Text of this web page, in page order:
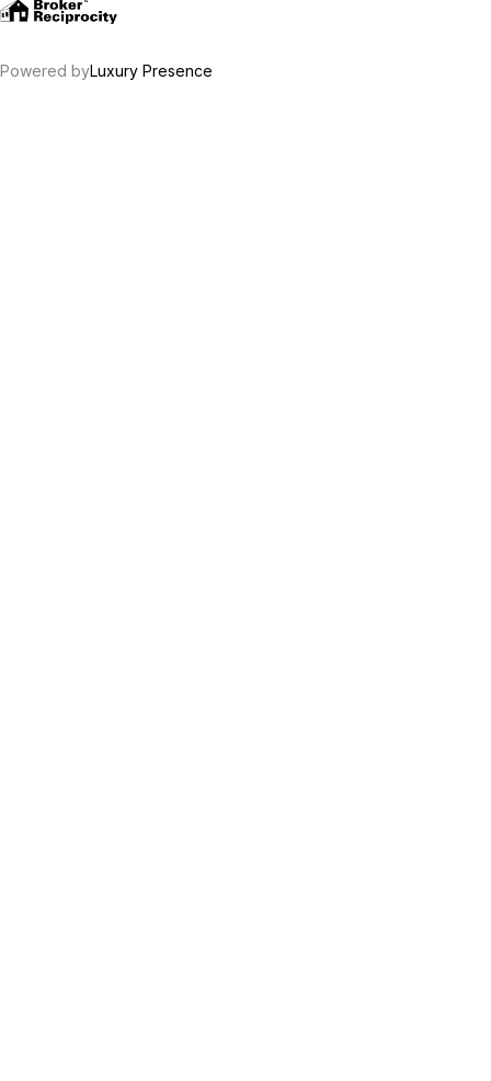
Powered byLuxury Presence